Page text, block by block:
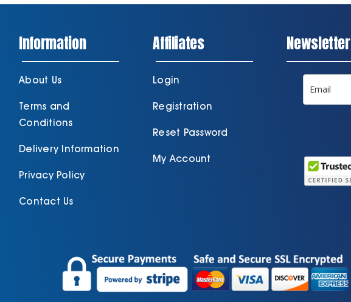
Information
About Us
Terms and
Conditions
Delivery Information
Privacy Policy
Contact Us
Affiliates
Login
Registration
Reset Password
My Account
Newsletter